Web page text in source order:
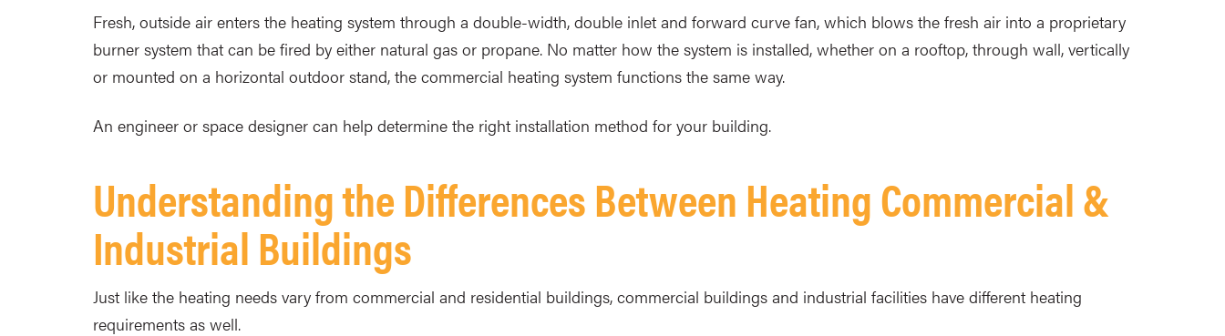
Fresh, outside air enters the heating system through a double-width, double inlet and forward curve fan, which blows the fresh air into a proprietary
burner system that can be fired by either natural gas or propane. No matter how the system is installed, whether on a rooftop, through wall, vertically
or mounted on a horizontal outdoor stand, the commercial heating system functions the same way.
An engineer or space designer can help determine the right installation method for your building.
Understanding the Differences Between Heating Commercial &
Industrial Buildings
Just like the heating needs vary from commercial and residential buildings, commercial buildings and industrial facilities have different heating
requirements as well.